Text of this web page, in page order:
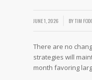
JUNE 1, 2026 BYTIM
There are no
strategies will
month favoring